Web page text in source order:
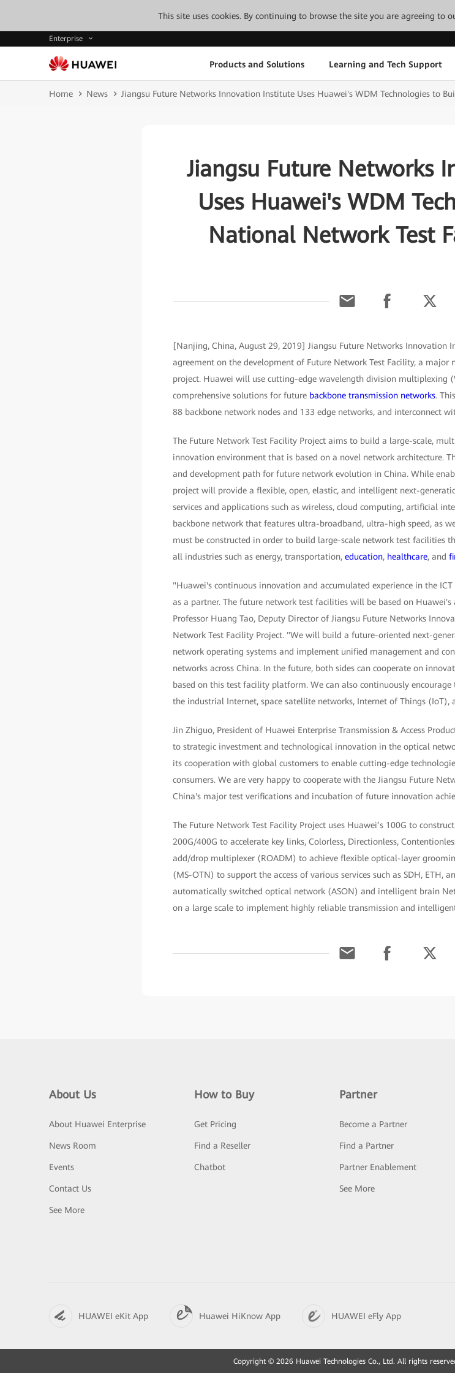
This site uses cookies. By continuing to browse the site you are agreeing to
Enterprise
Products and Solutions Learning and Tech Support
Home News Jiangsu Future Networks Innovation Institute Uses Huawei's WDM Technologies to
Jiangsu Future Networks
Uses Huawei's WDM
National Network Test
[Nanjing, China, August 29, 2019] Jiangsu Future Networks Innovation
agreement on the development of Future Network Test Facility, a
project. Huawei will use cutting-edge wavelength division multiplexing
comprehensive solutions for future backbone transmission networks.
88 backbone network nodes and 133 edge networks, and interconnect
The Future Network Test Facility Project aims to build a large-scale,
innovation environment that is based on a novel network architecture.
and development path for future network evolution in China. While
project will provide a flexible, open, elastic, and intelligent next-
services and applications such as wireless, cloud computing, artificial
backbone network that features ultra-broadband, ultra-high speed, as
must be constructed in order to build large-scale network test
all industries such as energy, transportation, education, healthcare, and
"Huawei's continuous innovation and accumulated experience in the
as a partner. The future network test facilities will be based on
Professor Huang Tao, Deputy Director of Jiangsu Future Networks
Network Test Facility Project. "We will build a future-oriented next-
network operating systems and implement unified management and
networks across China. In the future, both sides can cooperate on
based on this test facility platform. We can also continuously
the industrial Internet, space satellite networks, Internet of Things
Jin Zhiguo, President of Huawei Enterprise Transmission & Access
to strategic investment and technological innovation in the optical
its cooperation with global customers to enable cutting-edge
consumers. We are very happy to cooperate with the Jiangsu Future
China's major test verifications and incubation of future innovation
The Future Network Test Facility Project uses Huawei’s 100G to
200G/400G to accelerate key links, Colorless, Directionless,
add/drop multiplexer (ROADM) to achieve flexible optical-layer
(MS-OTN) to support the access of various services such as SDH, ETH,
automatically switched optical network (ASON) and intelligent brain
on a large scale to implement highly reliable transmission and
About Us
About Huawei Enterprise
News Room
Events
Contact Us
See More
How to Buy
Get Pricing
Find a Reseller
Chatbot
Partner
Become a Partner
Find a Partner
Partner Enablement
See More
HUAWEI eKit App Huawei HiKnow App HUAWEI eFly App
Copyright © 2026 Huawei Technologies Co., Ltd. All rights